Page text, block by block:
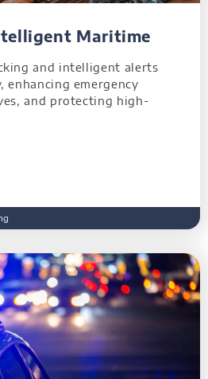
Maritime
and intelligent alerts
emergency
and protecting high-